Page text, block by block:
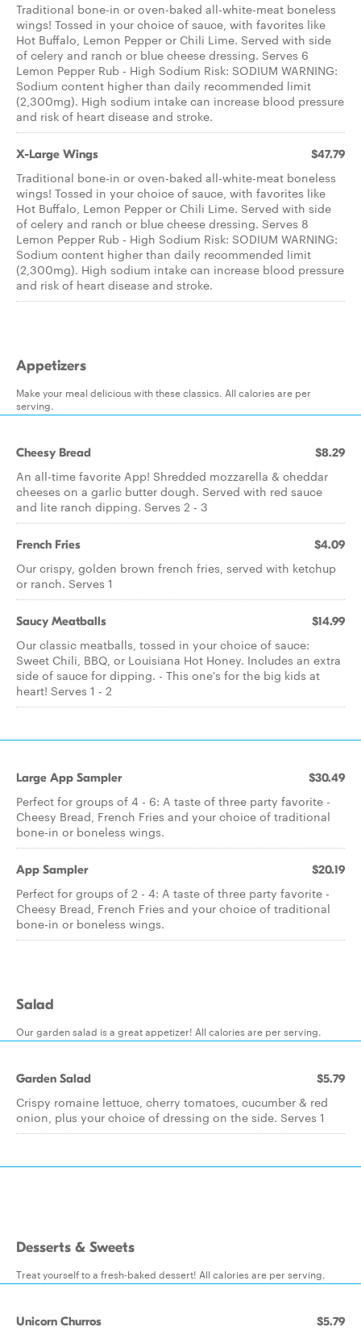
Traditional bone-in or oven-baked all-white-meat boneless
wings! Tossed in your choice of sauce, with favorites like
Hot Buffalo, Lemon Pepper or Chili Lime. Served with side
of celery and ranch or blue cheese dressing. Serves 6
Lemon Pepper Rub - High Sodium Risk: SODIUM WARNING:
Sodium content higher than daily recommended limit
(2,300mg). High sodium intake can increase blood pressure
and risk of heart disease and stroke.
X-Large Wings $47.79
Traditional bone-in or oven-baked all-white-meat boneless
wings! Tossed in your choice of sauce, with favorites like
Hot Buffalo, Lemon Pepper or Chili Lime. Served with side
of celery and ranch or blue cheese dressing. Serves 8
Lemon Pepper Rub - High Sodium Risk: SODIUM WARNING:
Sodium content higher than daily recommended limit
(2,300mg). High sodium intake can increase blood pressure
and risk of heart disease and stroke.
Appetizers
Make your meal delicious with these classics. All calories are per
serving.
Cheesy Bread $8.29
An all-time favorite App! Shredded mozzarella & cheddar
cheeses on a garlic butter dough. Served with red sauce
and lite ranch dipping. Serves 2 - 3
French Fries $4.09
Our crispy, golden brown french fries, served with ketchup
or ranch. Serves 1
Saucy Meatballs $14.99
Our classic meatballs, tossed in your choice of sauce:
Sweet Chili, BBQ, or Louisiana Hot Honey. Includes an extra
side of sauce for dipping. - This one's for the big kids at
heart! Serves 1 - 2
Large App Sampler $30.49
Perfect for groups of 4 - 6: A taste of three party favorite -
Cheesy Bread, French Fries and your choice of traditional
bone-in or boneless wings.
App Sampler $20.19
Perfect for groups of 2 - 4: A taste of three party favorite -
Cheesy Bread, French Fries and your choice of traditional
bone-in or boneless wings.
Salad
Our garden salad is a great appetizer! All calories are per serving.
Garden Salad $5.79
Crispy romaine lettuce, cherry tomatoes, cucumber & red
onion, plus your choice of dressing on the side. Serves 1
Desserts & Sweets
Treat yourself to a fresh-baked dessert! All calories are per serving.
Unicorn Churros $5.79